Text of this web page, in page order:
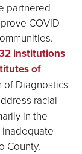
partnered
COVID-
institutions
of
of Diagnostics
racial
in the
inadequate
County.